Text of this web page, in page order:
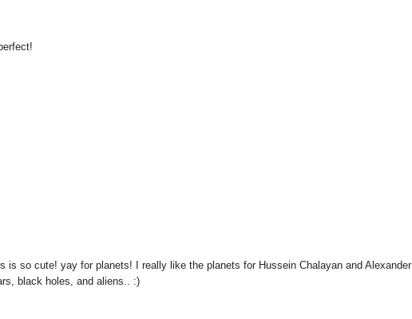
is so cute! yay for planets! I really like the planets for Hussein Chalayan and Alexander
black holes, and aliens.. :)